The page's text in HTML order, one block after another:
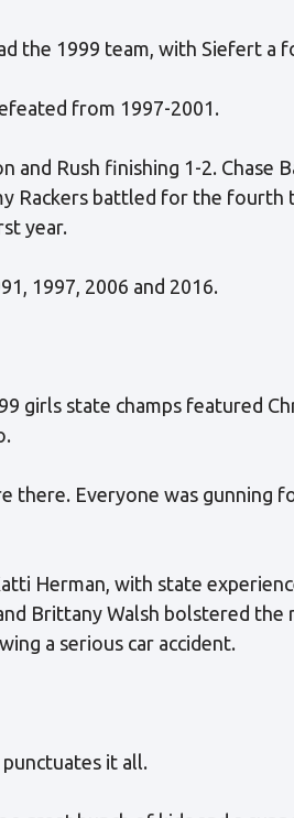
the 1999 team, with Siefert a
from 1997-2001.
and Rush finishing 1-2. Chase
Rackers battled for the fourth
year.
1997, 2006 and 2016.
state champs featured
Everyone was gunning
Herman, with state
Brittany Walsh bolstered
a serious car accident.
it all.